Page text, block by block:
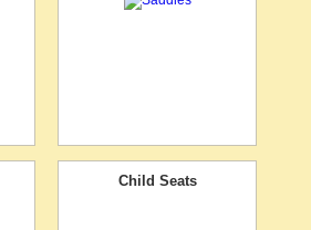
Child Seats